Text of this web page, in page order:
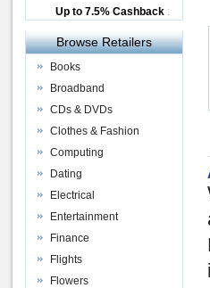
Up to £12.50 Cashback
2.5% Cashback
Up to 7.5% Cashback
Browse Retailers
Books
Broadband
CDs & DVDs
Clothes & Fashion
Computing
Dating
Electrical
Entertainment
Finance
Flights
Flowers